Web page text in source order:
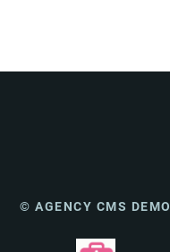
© AGENCY CMS DEMO